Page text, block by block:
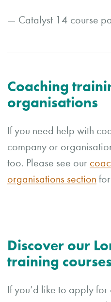
— Catalyst 14 course
Coaching
organisations
If you need help with
company or
too. Please see our
organisations section
Discover our
training courses
If you’d like to apply